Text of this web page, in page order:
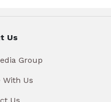
Us
Group
With Us